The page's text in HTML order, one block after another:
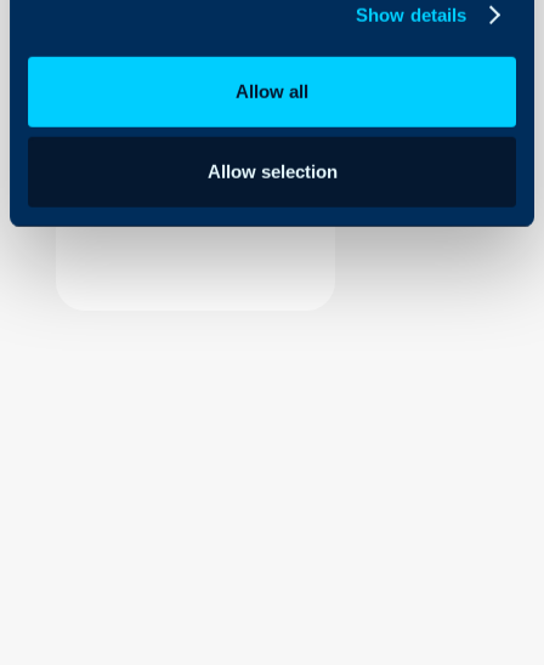
Show details
Allow all
Allow selection
Integrations
On-Premises Guides
Security
Using and Configuring